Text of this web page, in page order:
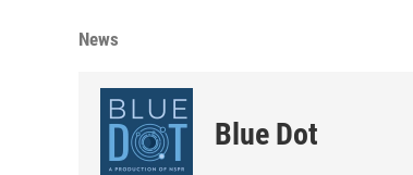
News
Blue Dot